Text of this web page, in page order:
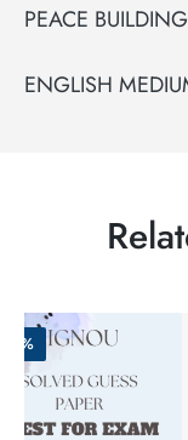
PEACE BUILDING
ENGLISH